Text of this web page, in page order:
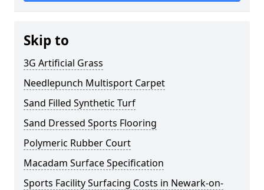
Skip to
3G Artificial Grass
Needlepunch Multisport Carpet
Sand Filled Synthetic Turf
Sand Dressed Sports Flooring
Polymeric Rubber Court
Macadam Surface Specification
Sports Facility Surfacing Costs in Newark-on-